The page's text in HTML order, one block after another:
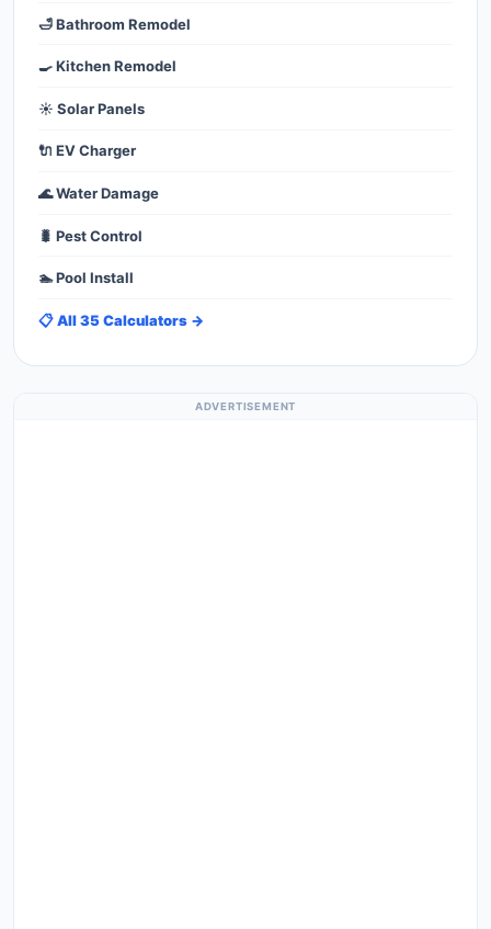
🛁 Bathroom Remodel
🍳 Kitchen Remodel
☀️ Solar Panels
🔌 EV Charger
🌊 Water Damage
🐛 Pest Control
🏊 Pool Install
📋 All 35 Calculators →
ADVERTISEMENT